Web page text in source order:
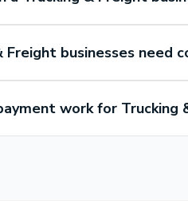
Freight businesses need
work for Trucking